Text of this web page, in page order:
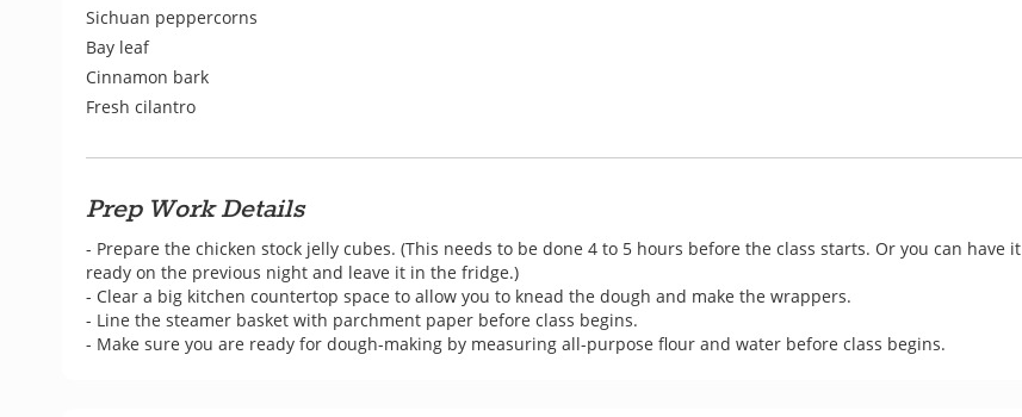
Sichuan peppercorns
Bay leaf
Cinnamon bark
Fresh cilantro
Prep Work Details
- Prepare the chicken stock jelly cubes. (This needs to be done 4 to 5 hours before the class starts. Or you can have it
ready on the previous night and leave it in the fridge.)
- Clear a big kitchen countertop space to allow you to knead the dough and make the wrappers.
- Line the steamer basket with parchment paper before class begins.
- Make sure you are ready for dough-making by measuring all-purpose flour and water before class begins.